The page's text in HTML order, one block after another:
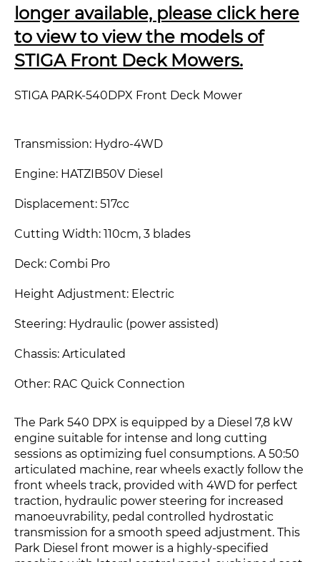
longer available, please click here
to view to view the models of
STIGA Front Deck Mowers.
STIGA PARK-540DPX Front Deck Mower
Transmission: Hydro-4WD
Engine: HATZIB50V Diesel
Displacement: 517cc
Cutting Width: 110cm, 3 blades
Deck: Combi Pro
Height Adjustment: Electric
Steering: Hydraulic (power assisted)
Chassis: Articulated
Other: RAC Quick Connection
The Park 540 DPX is equipped by a Diesel 7,8 kW
engine suitable for intense and long cutting
sessions as optimizing fuel consumptions. A 50:50
articulated machine, rear wheels exactly follow the
front wheels track, provided with 4WD for perfect
traction, hydraulic power steering for increased
manoeuvrability, pedal controlled hydrostatic
transmission for a smooth speed adjustment. This
Park Diesel front mower is a highly-specified